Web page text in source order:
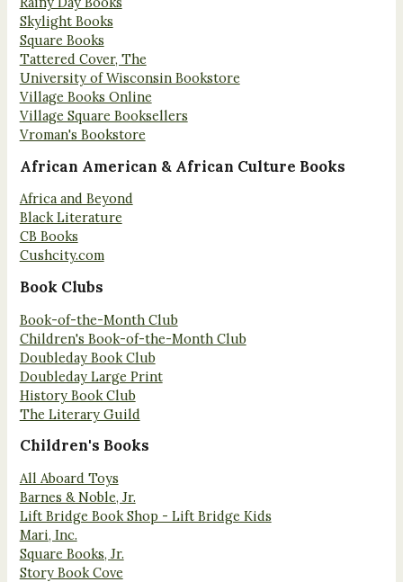
Skylight Books
Square Books
Tattered Cover, The
University of Wisconsin Bookstore
Village Books Online
Village Square Booksellers
Vroman's Bookstore
African American & African Culture Books
Africa and Beyond
Black Literature
CB Books
Cushcity.com
Book Clubs
Book-of-the-Month Club
Children's Book-of-the-Month Club
Doubleday Book Club
Doubleday Large Print
History Book Club
The Literary Guild
Children's Books
All Aboard Toys
Barnes & Noble, Jr.
Lift Bridge Book Shop - Lift Bridge Kids
Mari, Inc.
Square Books, Jr.
Story Book Cove